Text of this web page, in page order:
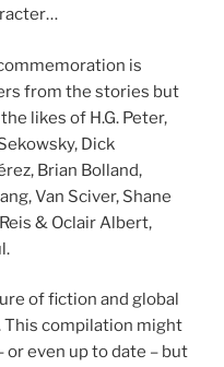
is
from the stories but
likes of H.G. Peter,
Dick
Brian Bolland,
Van Sciver, Shane
& Oclair Albert,
of fiction and global
This compilation might
or even up to date – but